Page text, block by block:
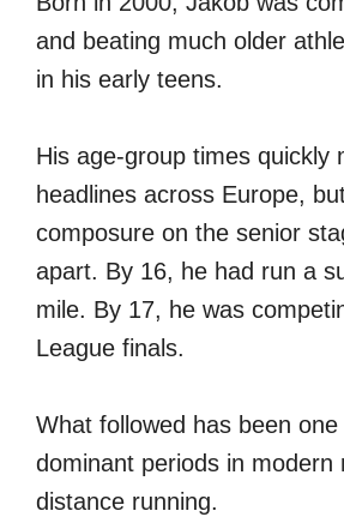
and beating much older
in his early teens.
His age-group times quickly
headlines across Europe,
composure on the senior
apart. By 16, he had run a
mile. By 17, he was
League finals.
What followed has been
dominant periods in modern
distance running.